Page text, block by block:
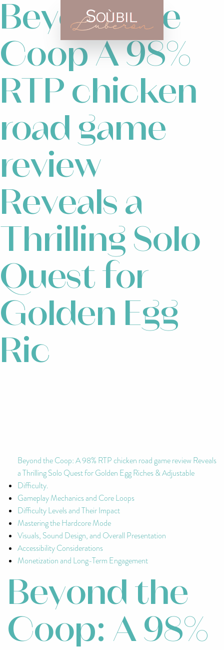
Beyond the
Coop A 98%
RTP chicken
road game
review
Reveals a
Thrilling Solo
Quest for
Golden Egg
Ric
Beyond the Coop: A 98% RTP chicken road game review Reveals
a Thrilling Solo Quest for Golden Egg Riches & Adjustable
Difficulty.
Gameplay Mechanics and Core Loops
Difficulty Levels and Their Impact
Mastering the Hardcore Mode
Visuals, Sound Design, and Overall Presentation
Accessibility Considerations
Monetization and Long-Term Engagement
Beyond the
Coop: A 98%